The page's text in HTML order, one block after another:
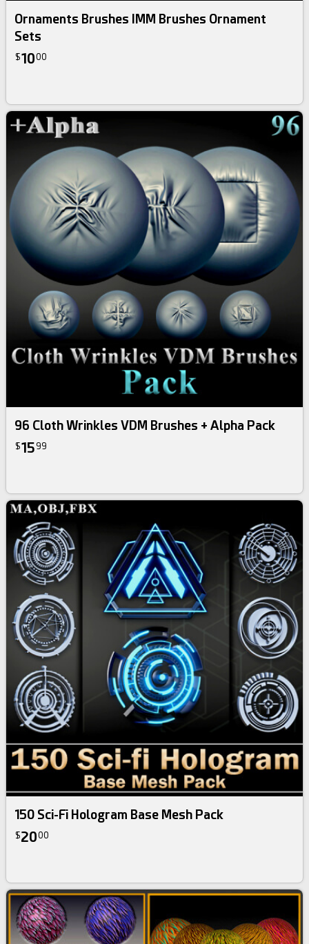
Ornaments Brushes IMM Brushes Ornament
Sets
$1000
96 Cloth Wrinkles VDM Brushes + Alpha Pack
$15 99
150 Sci-Fi Hologram Base Mesh Pack
$2000